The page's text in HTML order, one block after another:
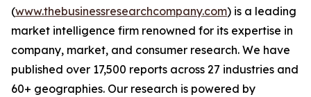
(www.thebusinessresearchcompany.com) is a leading
market intelligence firm renowned for its expertise in
company, market, and consumer research. We have
published over 17,500 reports across 27 industries and
60+ geographies. Our research is powered by